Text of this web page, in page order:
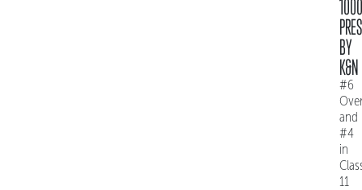
1000
BY
K&N
#6
and
#4
in
11